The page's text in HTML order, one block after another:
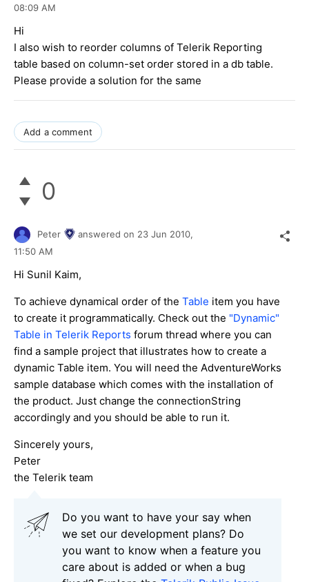
08:09 AM
Hi
I also wish to reorder columns of Telerik Reporting
table based on column-set order stored in a db table.
Please provide a solution for the same
Add a comment
0
Peter answered on 23 Jun 2010,
11:50 AM
Hi Sunil Kaim,
To achieve dynamical order of the Table item you have
to create it programmatically. Check out the "Dynamic"
Table in Telerik Reports forum thread where you can
find a sample project that illustrates how to create a
dynamic Table item. You will need the AdventureWorks
sample database which comes with the installation of
the product. Just change the connectionString
accordingly and you should be able to run it.
Sincerely yours,
Peter
the Telerik team
Do you want to have your say when
we set our development plans? Do
you want to know when a feature you
care about is added or when a bug